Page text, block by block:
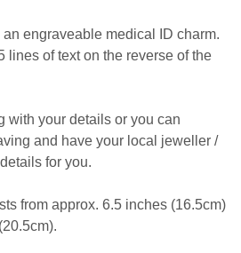
engraveable medical ID charm.
lines of text on the reverse of the
with your details or you can
and have your local jeweller /
for you.
from approx. 6.5 inches (16.5cm)